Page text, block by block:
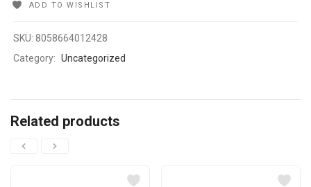
ADD TO WISHLIST
SKU:8058664012428
Category: Uncategorized
Related products